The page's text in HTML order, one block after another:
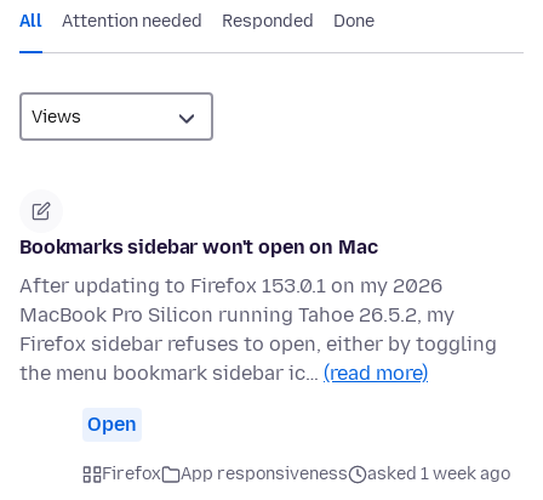
All Attention needed Responded Done
Bookmarks sidebar won't open on Mac
After updating to Firefox 153.0.1 on my 2026
MacBook Pro Silicon running Tahoe 26.5.2, my
Firefox sidebar refuses to open, either by toggling
the menu bookmark sidebar ic… (read more)
Open
Firefox App responsiveness asked 1 week ago